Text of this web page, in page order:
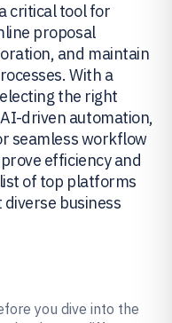
critical tool for
proposal
and maintain
With a
the right
driven automation,
seamless workflow
efficiency and
of top platforms
business
you dive into the